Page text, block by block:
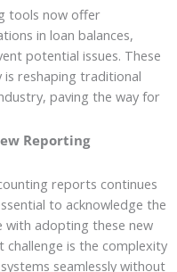
tools now offer
in loan balances,
potential issues. These
is reshaping traditional
paving the way for
Reporting
reports continues
to acknowledge the
with adopting these new
challenge is the complexity
seamlessly without